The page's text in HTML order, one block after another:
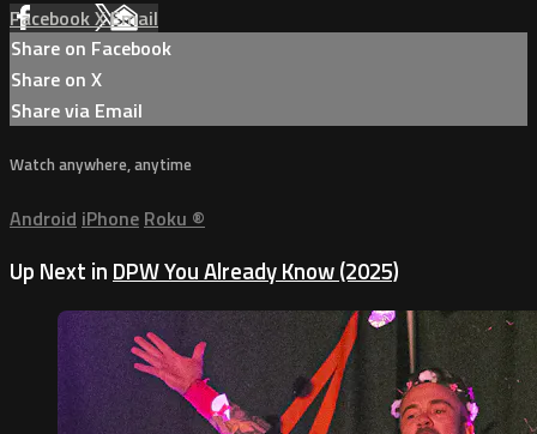
FacebookXEmail
Share on Facebook
Share on X
Share via Email
Watch anywhere, anytime
Android iPhone Roku ®
Up Next in DPW You Already Know (2025)